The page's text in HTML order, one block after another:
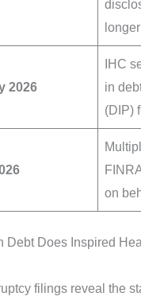
2026
IHC
in
(DIP)
on
Debt Does Inspired
filings reveal the